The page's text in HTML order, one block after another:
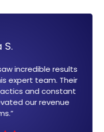
“Their affiliate
changers. They
publisher
leading to